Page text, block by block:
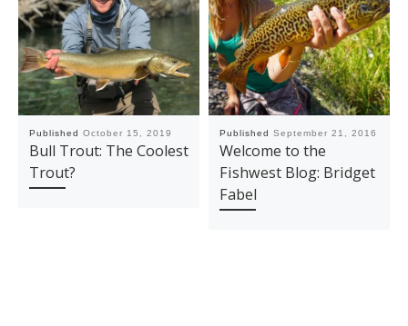
Published October 15, 2019
Bull Trout: The Coolest
Trout?
Published September 21, 2016
Welcome to the
Fishwest Blog: Bridget
Fabel